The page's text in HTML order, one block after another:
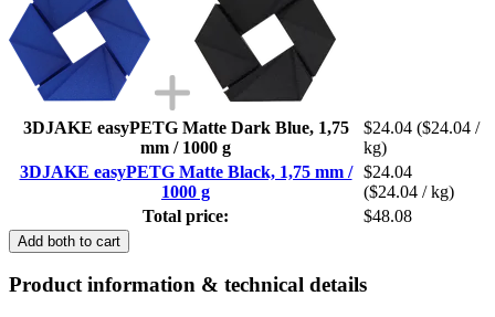
3DJAKE easyPETG Matte Dark Blue, 1,75
mm / 1000 g
$24.04 ($24.04 /
kg)
3DJAKE easyPETG Matte Black, 1,75 mm /
1000 g
$24.04
($24.04 / kg)
Total price:
$48.08
Add both to cart
Product information & technical details